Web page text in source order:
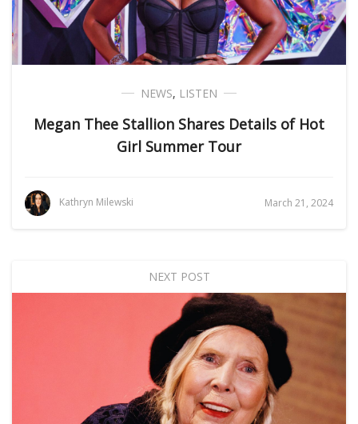
NEWS, LISTEN
Megan Thee Stallion Shares Details of Hot
Girl Summer Tour
Kathryn Milewski March 21, 2024
NEXT POST